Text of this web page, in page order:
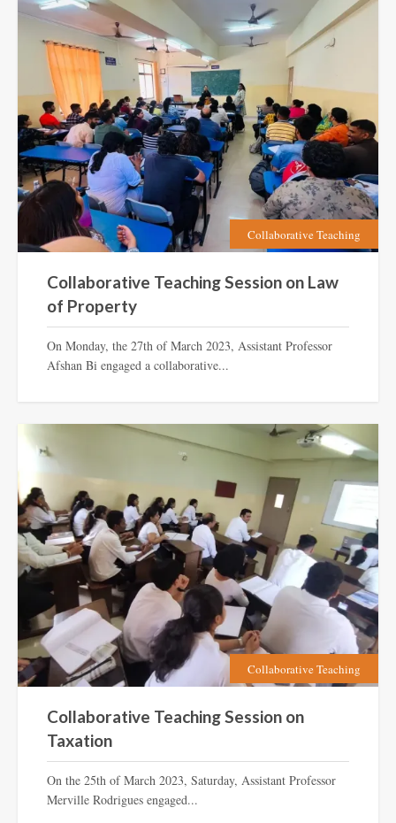
Collaborative Teaching
Collaborative Teaching Session on Law
of Property
On Monday, the 27th of March 2023, Assistant Professor
Afshan Bi engaged a collaborative...
Collaborative Teaching
Collaborative Teaching Session on
Taxation
On the 25th of March 2023, Saturday, Assistant Professor
Merville Rodrigues engaged...